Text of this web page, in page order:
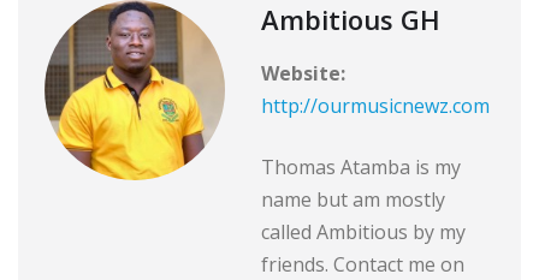
Ambitious GH
Website:
http://ourmusicnewz.com
Thomas Atamba is my
name but am mostly
called Ambitious by my
friends. Contact me on